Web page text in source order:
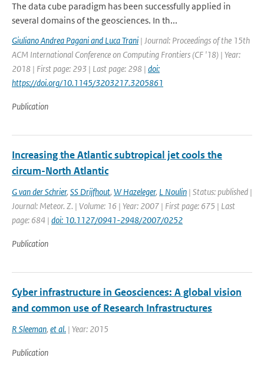
The data cube paradigm has been successfully applied in
several domains of the geosciences. In th...
Giuliano Andrea Pagani and Luca Trani | Journal: Proceedings of the 15th
ACM International Conference on Computing Frontiers (CF '18) | Year:
2018 | First page: 293 | Last page: 298 | doi:
https://doi.org/10.1145/3203217.3205861
Publication
Increasing the Atlantic subtropical jet cools the
circum-North Atlantic
G van der Schrier, SS Drijfhout, W Hazeleger, L Noulin | Status: published |
Journal: Meteor. Z. | Volume: 16 | Year: 2007 | First page: 675 | Last
page: 684 | doi: 10.1127/0941-2948/2007/0252
Publication
Cyber infrastructure in Geosciences: A global vision
and common use of Research Infrastructures
R Sleeman, et al. | Year: 2015
Publication